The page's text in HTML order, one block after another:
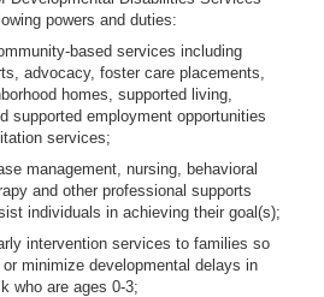
powers and duties:
based services including
advocacy, foster care placements,
homes, supported living,
supported employment opportunities
services;
management, nursing, behavioral
and other professional supports
individuals in achieving their goal(s);
intervention services to families so
minimize developmental delays in
who are ages 0-3;